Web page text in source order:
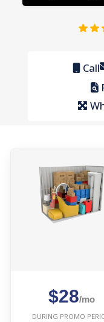
Call
$28/mo
DURING PROMO